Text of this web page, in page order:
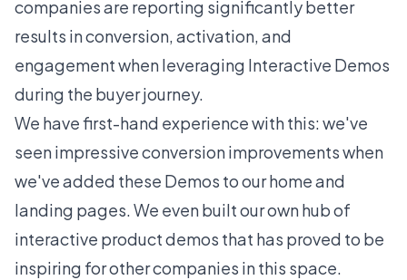
companies are reporting significantly better
results in conversion, activation, and
engagement when leveraging Interactive Demos
during the buyer journey.
We have first-hand experience with this: we've
seen impressive conversion improvements when
we've added these Demos to our home and
landing pages. We even built our ownhub of
interactive product demos that has proved to be
inspiring for other companies in this space.